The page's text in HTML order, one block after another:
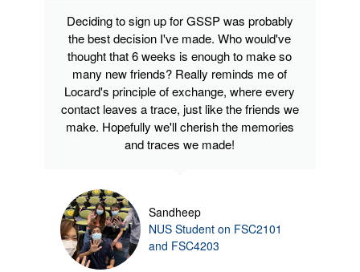
Deciding to sign up for GSSP was probably
the best decision I've made. Who would've
thought that 6 weeks is enough to make so
many new friends? Really reminds me of
Locard's principle of exchange, where every
contact leaves a trace, just like the friends we
make. Hopefully we'll cherish the memories
and traces we made!
Sandheep
NUS Student on FSC2101
and FSC4203